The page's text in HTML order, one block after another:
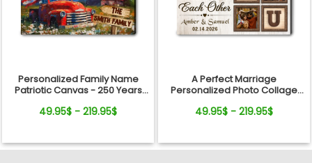
Personalized Family Name
Patriotic Canvas - 250 Years
Day
49.95$ - 219.95$
A Perfect Marriage
Personalized Photo Collage
Gift
49.95$ - 219.95$